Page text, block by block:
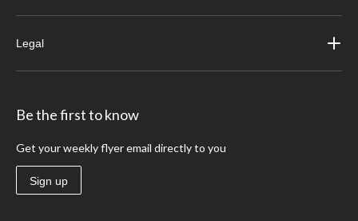
Legal
Be the first to know
Get your weekly flyer email directly to you
Sign up